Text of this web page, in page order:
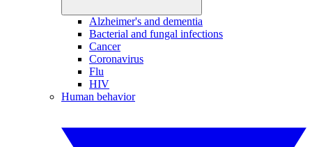
Alzheimer's and dementia
Bacterial and fungal infections
Cancer
Coronavirus
Flu
HIV
Human behavior